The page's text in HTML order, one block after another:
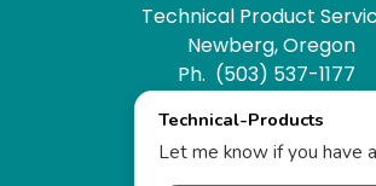
Technical Product
Newberg, Oregon
Ph. (503) 537-1177
Website byWHCo